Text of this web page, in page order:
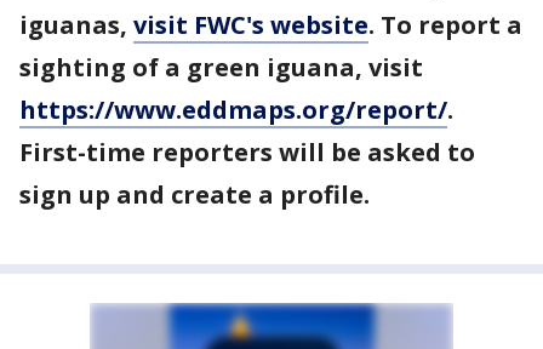
iguanas, visit FWC's website. To report a
sighting of a green iguana, visit
https://www.eddmaps.org/report/.
First-time reporters will be asked to
sign up and create a profile.